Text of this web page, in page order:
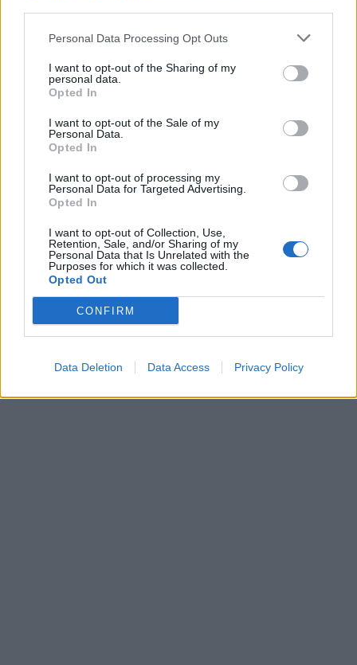
Personal Data Processing Opt Outs
I want to opt-out of the Sharing of my
personal data.
Opted In
I want to opt-out of the Sale of my
Personal Data.
Opted In
I want to opt-out of processing my
Personal Data for Targeted Advertising.
Opted In
I want to opt-out of Collection, Use,
Retention, Sale, and/or Sharing of my
Personal Data that Is Unrelated with the
Purposes for which it was collected.
Opted Out
CONFIRM
Data Deletion Data Access Privacy Policy
2020-05-19 07:01
Romualdas Adomavičius: "Lietuvos
santuoka su jūra"